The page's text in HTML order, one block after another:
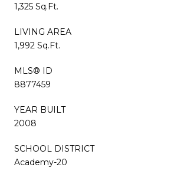
1,325 Sq.Ft.
LIVING AREA
1,992 Sq.Ft.
MLS® ID
8877459
YEAR BUILT
2008
SCHOOL DISTRICT
Academy-20